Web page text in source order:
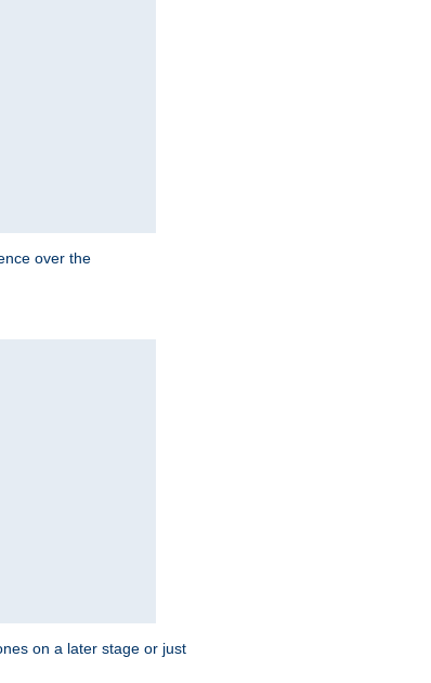
over the
on a later stage or just